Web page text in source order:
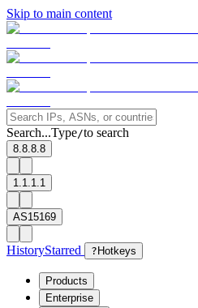
Skip to main content
Search...Type/to search
8.8.8.8
1.1.1.1
AS15169
HistoryStarred ? Hotkeys
Products
Enterprise